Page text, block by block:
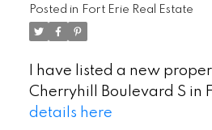
Posted in Fort Erie Real Estate
I have listed a new
Cherryhill Boulevard S in
details here